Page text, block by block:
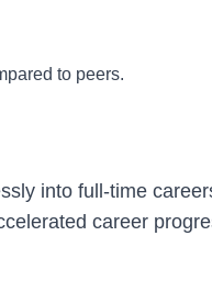
to peers.
into full-time
career